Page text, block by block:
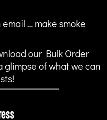
... make smoke
our Bulk Order
of what we can